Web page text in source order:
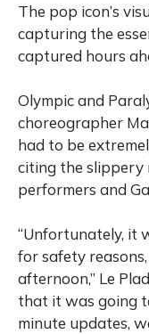
The pop icon’s
capturing the
captured hours
Olympic and
choreographer
had to be
citing the
performers and
“Unfortunately, it
for safety
afternoon,” Le
that it was going
minute updates,